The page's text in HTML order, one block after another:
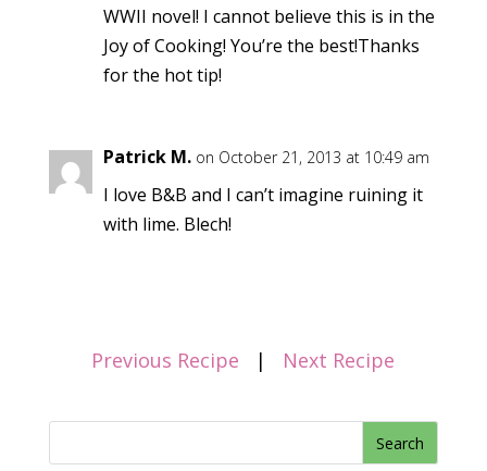
WWII novel! I cannot believe this is in the
Joy of Cooking! You’re the best!Thanks
for the hot tip!
Patrick M. on October 21, 2013 at 10:49 am
I love B&B and I can’t imagine ruining it
with lime. Blech!
Previous Recipe | Next Recipe